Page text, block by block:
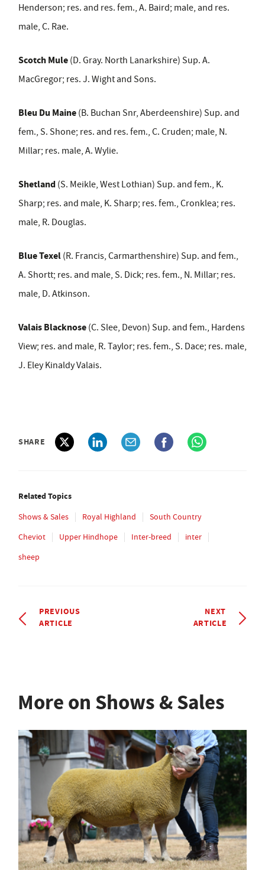
Henderson; res. and res. fem., A. Baird; male, and res.
male, C. Rae.
Scotch Mule (D. Gray. North Lanarkshire) Sup. A.
MacGregor; res. J. Wight and Sons.
Bleu Du Maine (B. Buchan Snr, Aberdeenshire) Sup. and
fem., S. Shone; res. and res. fem., C. Cruden; male, N.
Millar; res. male, A. Wylie.
Shetland (S. Meikle, West Lothian) Sup. and fem., K.
Sharp; res. and male, K. Sharp; res. fem., Cronklea; res.
male, R. Douglas.
Blue Texel (R. Francis, Carmarthenshire) Sup. and fem.,
A. Shortt; res. and male, S. Dick; res. fem., N. Millar; res.
male, D. Atkinson.
Valais Blacknose (C. Slee, Devon) Sup. and fem., Hardens
View; res. and male, R. Taylor; res. fem., S. Dace; res. male,
J. Eley Kinaldy Valais.
SHARE
Related Topics
Shows & Sales Royal Highland
South Country
Cheviot
Upper Hindhope Inter-breed
inter
sheep
PREVIOUS
ARTICLE
NEXT
ARTICLE
More on Shows & Sales